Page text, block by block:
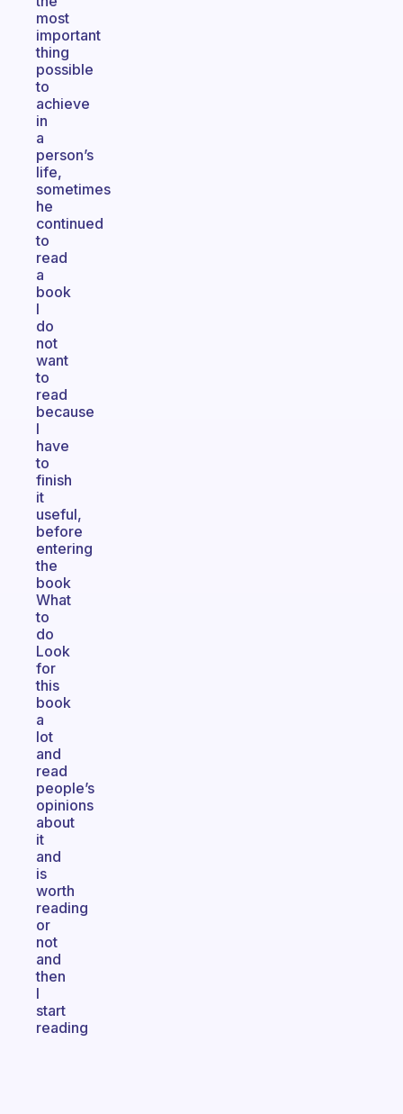
most
important
thing
possible
to
achieve
in
a
person’s
life,
sometimes
he
continued
to
read
a
book
I
do
not
want
to
read
because
I
have
to
finish
it
useful,
before
entering
the
book
What
to
do
Look
for
this
book
a
lot
and
read
people’s
opinions
about
it
and
is
worth
reading
or
not
and
then
I
start
reading